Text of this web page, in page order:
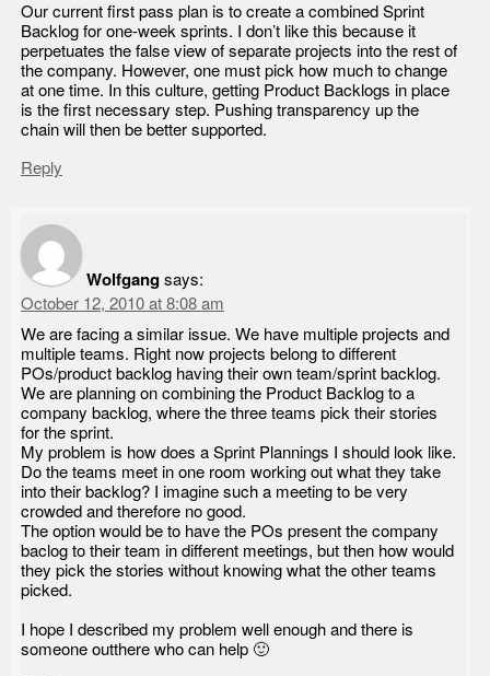
Our current first pass plan is to create a combined Sprint
Backlog for one-week sprints. I don’t like this because it
perpetuates the false view of separate projects into the rest of
the company. However, one must pick how much to change
at one time. In this culture, getting Product Backlogs in place
is the first necessary step. Pushing transparency up the
chain will then be better supported.
Reply
Wolfgang says:
October 12, 2010 at 8:08 am
We are facing a similar issue. We have multiple projects and
multiple teams. Right now projects belong to different
POs/product backlog having their own team/sprint backlog.
We are planning on combining the Product Backlog to a
company backlog, where the three teams pick their stories
for the sprint.
My problem is how does a Sprint Plannings I should look like.
Do the teams meet in one room working out what they take
into their backlog? I imagine such a meeting to be very
crowded and therefore no good.
The option would be to have the POs present the company
baclog to their team in different meetings, but then how would
they pick the stories without knowing what the other teams
picked.
I hope I described my problem well enough and there is
someone outthere who can help 🙂